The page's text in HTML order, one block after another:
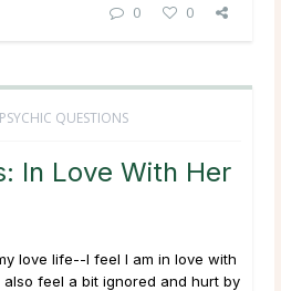
0 0
PSYCHIC QUESTIONS
In Love With Her
love life--I feel I am in love with
also feel a bit ignored and hurt by